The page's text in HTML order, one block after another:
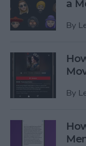
a
By
By